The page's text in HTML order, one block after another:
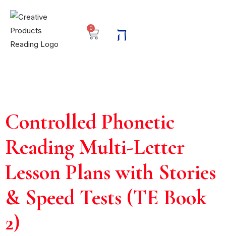
0
Controlled Phonetic
Reading Multi-Letter
Lesson Plans with Stories
& Speed Tests (TE Book
2)